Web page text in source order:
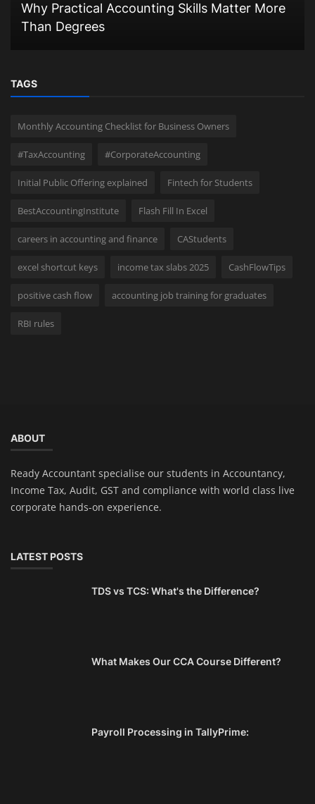
Why Practical Accounting Skills Matter More
Than Degrees
TAGS
Monthly Accounting Checklist for Business Owners
#TaxAccounting #CorporateAccounting
Initial Public Offering explained Fintech for Students
BestAccountingInstitute Flash Fill In Excel
careers in accounting and finance CAStudents
excel shortcut keys income tax slabs 2025 CashFlowTips
positive cash flow accounting job training for graduates
RBI rules
ABOUT
Ready Accountant specialise our students in Accountancy,
Income Tax, Audit, GST and compliance with world class live
corporate hands-on experience.
LATEST POSTS
TDS vs TCS: What's the Difference?
What Makes Our CCA Course Different?
Payroll Processing in TallyPrime: